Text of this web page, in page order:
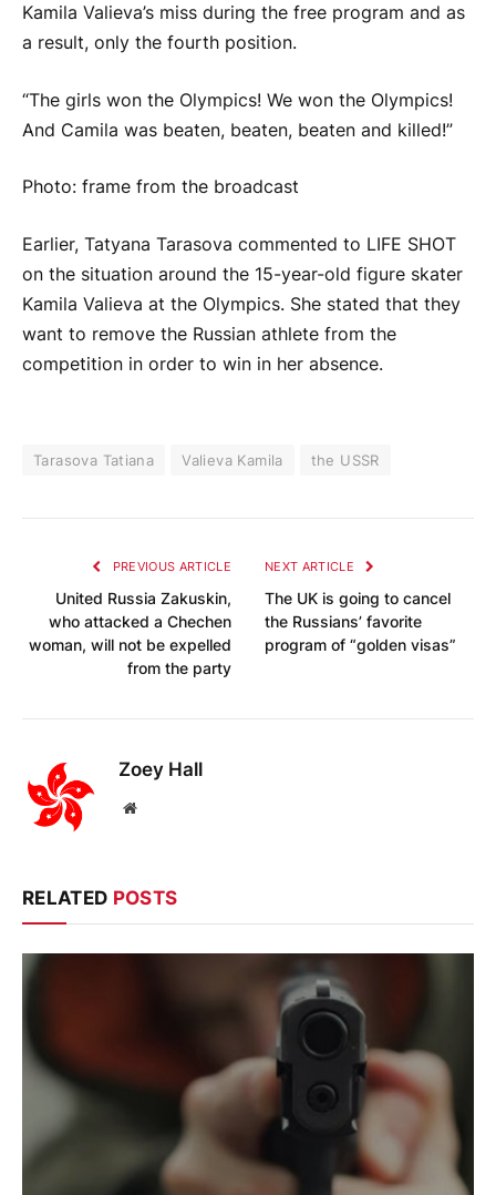
Kamila Valieva’s miss during the free program and as
a result, only the fourth position.
“The girls won the Olympics! We won the Olympics!
And Camila was beaten, beaten, beaten and killed!”
Photo: frame from the broadcast
Earlier, Tatyana Tarasova commented to LIFE SHOT
on the situation around the 15-year-old figure skater
Kamila Valieva at the Olympics. She stated that they
want to remove the Russian athlete from the
competition in order to win in her absence.
Tarasova Tatiana Valieva Kamila the USSR
PREVIOUS ARTICLE
United Russia Zakuskin,
who attacked a Chechen
woman, will not be expelled
from the party
NEXT ARTICLE
The UK is going to cancel
the Russians’ favorite
program of “golden visas”
Zoey Hall
Website
RELATED POSTS